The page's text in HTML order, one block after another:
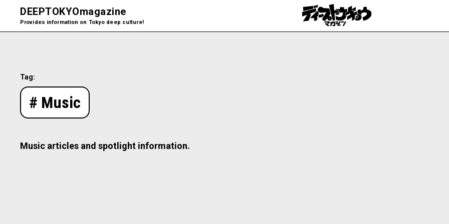
DEEPTOKYOmagazine
Provides information on Tokyo deep culture!
Tag:
# Music
Music articles and spotlight information.